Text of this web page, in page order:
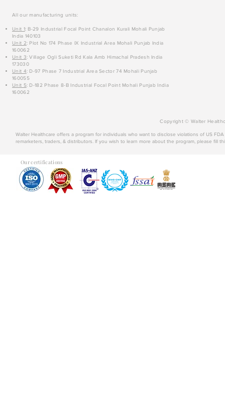
All our manufacturing units:
Unit 1: B-29 Industrial Focal Point Chanalon Kurali Mohali Punjab
India 140103
Unit 2: Plot No 174 Phase IX Industrial Area Mohali Punjab India
160062
Unit 3: Village Ogli Suketi Rd Kala Amb Himachal Pradesh India
173030
Unit 4: D-97 Phase 7 Industrial Area Sector 74 Mohali Punjab
160055
Unit 5: D-182 Phase 8-B Industrial Focal Point Mohali Punjab India
160062
Copyright © Walter
Walter Healthcare offers a program for individuals who want to disclose violations of US
remarketers, traders, & distributors. If you wish to learn more about the program, please fill
Our certifications